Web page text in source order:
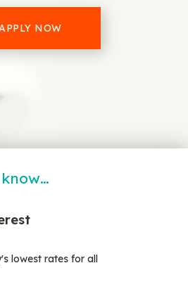
NOW
lowest rates for all